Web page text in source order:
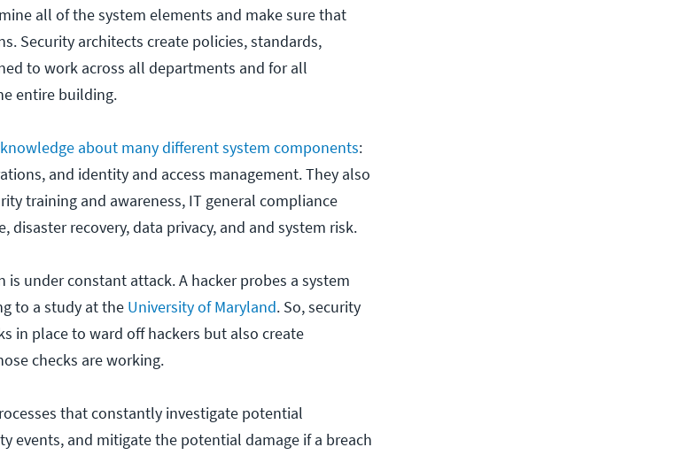
all of the system elements and make sure that
Security architects create policies, standards,
to work across all departments and for all
entire building.
knowledge about many different system components:
and identity and access management. They also
training and awareness, IT general compliance
recovery, data privacy, and and system risk.
under constant attack. A hacker probes a system
to a study at the University of Maryland. So, security
in place to ward off hackers but also create
checks are working.
that constantly investigate potential
events, and mitigate the potential damage if a breach